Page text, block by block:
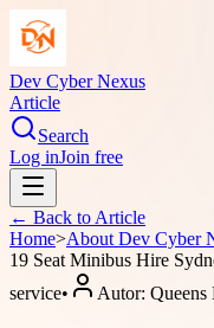
Dev Cyber Nexus
Article
Search
Log inJoin free
← Back to Article
Home>About Dev Cyber
19 Seat Minibus Hire
service• Autor: